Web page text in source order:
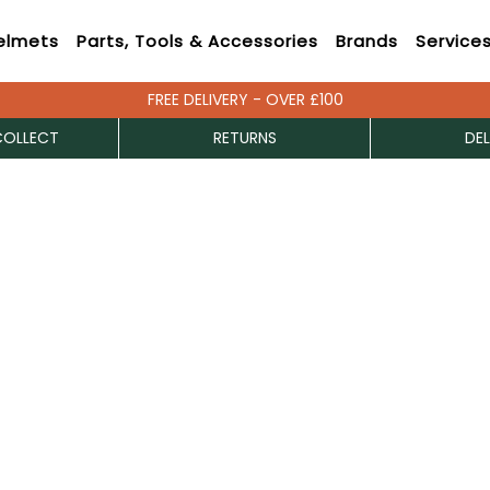
Parts, Tools & Accessories Brands Services
FREE DELIVERY - OVER £100
RETURNS